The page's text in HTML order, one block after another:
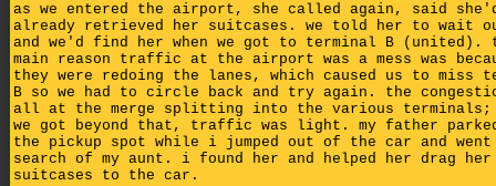
as we entered the airport, she called again, said
already retrieved her suitcases. we told her to wait
and we'd find her when we got to terminal B (united).
main reason traffic at the airport was a mess was
they were redoing the lanes, which caused us to miss
B so we had to circle back and try again. the
all at the merge splitting into the various terminals;
we got beyond that, traffic was light. my father
the pickup spot while i jumped out of the car and
search of my aunt. i found her and helped her drag her
suitcases to the car.